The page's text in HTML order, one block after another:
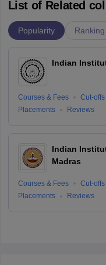
List of Related
Popularity Ranking
Indian
Courses & Fees Cut-offs
Placements
Reviews
Indian
Madras
Courses & Fees Cut-offs
Placements
Reviews